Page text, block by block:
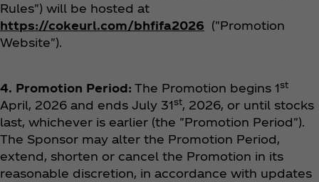
Rules") will be hosted at
https://cokeurl.com/bhfifa2026 ("Promotion
Website").
4. Promotion Period: The Promotion begins 1 st
April, 2026 and ends July 31 st, 2026, or until stocks
last, whichever is earlier (the "Promotion Period").
The Sponsor may alter the Promotion Period,
extend, shorten or cancel the Promotion in its
reasonable discretion, in accordance with updates